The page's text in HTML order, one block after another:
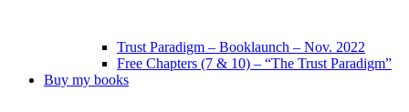
Trust Paradigm – Booklaunch – Nov. 2022
Free Chapters (7 & 10) – “The Trust Paradigm”
Buy my books